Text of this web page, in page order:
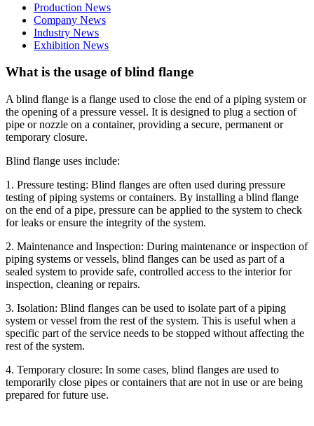
Production News
Company News
Industry News
Exhibition News
What is the usage of blind flange
A blind flange is a flange used to close the end of a piping system or
the opening of a pressure vessel. It is designed to plug a section of
pipe or nozzle on a container, providing a secure, permanent or
temporary closure.
Blind flange uses include:
1. Pressure testing: Blind flanges are often used during pressure
testing of piping systems or containers. By installing a blind flange
on the end of a pipe, pressure can be applied to the system to check
for leaks or ensure the integrity of the system.
2. Maintenance and Inspection: During maintenance or inspection of
piping systems or vessels, blind flanges can be used as part of a
sealed system to provide safe, controlled access to the interior for
inspection, cleaning or repairs.
3. Isolation: Blind flanges can be used to isolate part of a piping
system or vessel from the rest of the system. This is useful when a
specific part of the service needs to be stopped without affecting the
rest of the system.
4. Temporary closure: In some cases, blind flanges are used to
temporarily close pipes or containers that are not in use or are being
prepared for future use.